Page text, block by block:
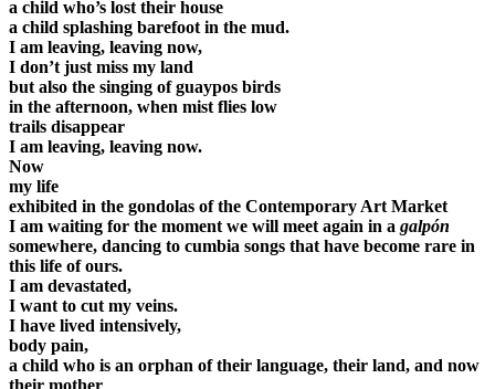
a child who’s lost their house
a child splashing barefoot in the mud.
I am leaving, leaving now,
I don’t just miss my land
but also the singing of guaypos birds
in the afternoon, when mist flies low
trails disappear
I am leaving, leaving now.
Now
my life
exhibited in the gondolas of the Contemporary Art Market
I am waiting for the moment we will meet again in a galpón
somewhere, dancing to cumbia songs that have become rare in
this life of ours.
I am devastated,
I want to cut my veins.
I have lived intensively,
body pain,
a child who is an orphan of their language, their land, and now
their mother